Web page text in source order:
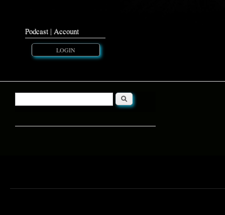
Podcast | Account
LOGIN
Search form
Search